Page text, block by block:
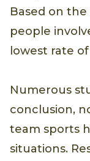
Based on
people
lowest rate
Numerous
conclusion,
team sports
situations.